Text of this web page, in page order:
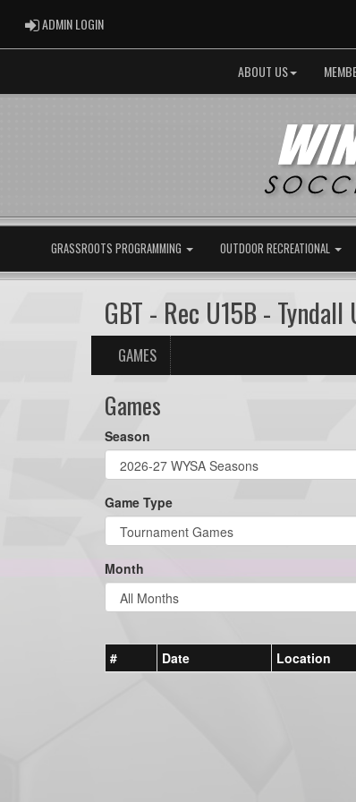
ADMIN LOGINADMIN LOGIN
ABOUT US
GRASSROOTS PROGRAMMING OUTDOOR RECREATIONAL
GBT - Rec U15B -
GAMES
Games
Season
Game Type
Month
# Date Location